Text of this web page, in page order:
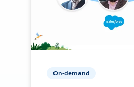
On-demand